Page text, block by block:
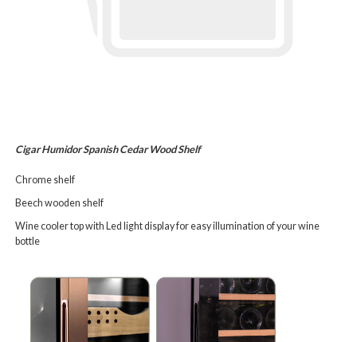
Cigar Humidor Spanish Cedar Wood Shelf
Chrome shelf
Beech wooden shelf
Wine cooler top with Led light display for easy illumination of your wine
bottle